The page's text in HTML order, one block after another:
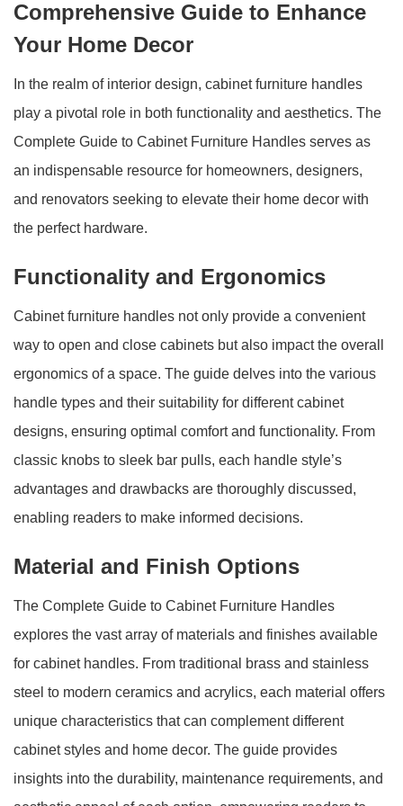
Comprehensive Guide to Enhance
Your Home Decor
In the realm of interior design, cabinet furniture handles
play a pivotal role in both functionality and aesthetics. The
Complete Guide to Cabinet Furniture Handles serves as
an indispensable resource for homeowners, designers,
and renovators seeking to elevate their home decor with
the perfect hardware.
Functionality and Ergonomics
Cabinet furniture handles not only provide a convenient
way to open and close cabinets but also impact the overall
ergonomics of a space. The guide delves into the various
handle types and their suitability for different cabinet
designs, ensuring optimal comfort and functionality. From
classic knobs to sleek bar pulls, each handle style’s
advantages and drawbacks are thoroughly discussed,
enabling readers to make informed decisions.
Material and Finish Options
The Complete Guide to Cabinet Furniture Handles
explores the vast array of materials and finishes available
for cabinet handles. From traditional brass and stainless
steel to modern ceramics and acrylics, each material offers
unique characteristics that can complement different
cabinet styles and home decor. The guide provides
insights into the durability, maintenance requirements, and